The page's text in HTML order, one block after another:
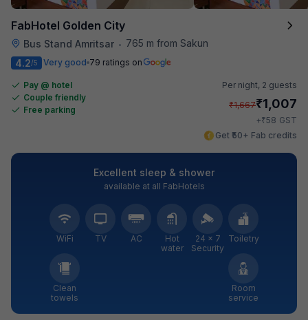
FabHotel Golden City
Bus Stand Amritsar •
765 m from Sakun
4.2/5 Very good 79 ratings on
Pay @ hotel
Couple friendly
Free parking
Per night, 2 guests
₹1,667₹1,007
+₹58 GST
Get ₹50+ Fab credits
Excellent sleep & shower
available at all FabHotels
WiFi TV AC
Hot
water
24 × 7
Security
Toiletry
Clean
towels
Room
service